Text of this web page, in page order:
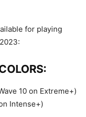
for playing
10 on Extreme+)
Intense+)